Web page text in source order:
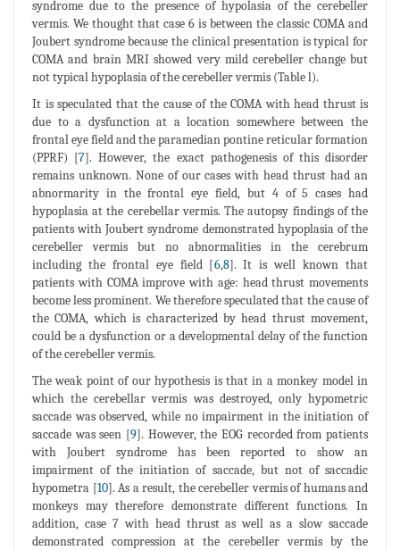
syndrome due to the presence of hypolasia of the cerebeller
vermis. We thought that case 6 is between the classic COMA and
Joubert syndrome because the clinical presentation is typical for
COMA and brain MRI showed very mild cerebeller change but
not typical hypoplasia of the cerebeller vermis (Table l).
It is speculated that the cause of the COMA with head thrust is
due to a dysfunction at a location somewhere between the
frontal eye field and the paramedian pontine reticular formation
(PPRF) [7]. However, the exact pathogenesis of this disorder
remains unknown. None of our cases with head thrust had an
abnormarity in the frontal eye field, but 4 of 5 cases had
hypoplasia at the cerebellar vermis. The autopsy findings of the
patients with Joubert syndrome demonstrated hypoplasia of the
cerebeller vermis but no abnormalities in the cerebrum
including the frontal eye field [6,8]. It is well known that
patients with COMA improve with age: head thrust movements
become less prominent. We therefore speculated that the cause of
the COMA, which is characterized by head thrust movement,
could be a dysfunction or a developmental delay of the function
of the cerebeller vermis.
The weak point of our hypothesis is that in a monkey model in
which the cerebellar vermis was destroyed, only hypometric
saccade was observed, while no impairment in the initiation of
saccade was seen [9]. However, the EOG recorded from patients
with Joubert syndrome has been reported to show an
impairment of the initiation of saccade, but not of saccadic
hypometra [10]. As a result, the cerebeller vermis of humans and
monkeys may therefore demonstrate different functions. In
addition, case 7 with head thrust as well as a slow saccade
demonstrated compression at the cerebeller vermis by the